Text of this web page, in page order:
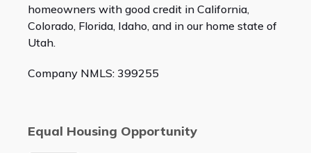
homeowners with good credit in California,
Colorado, Florida, Idaho, and in our home state of
Utah.
Company NMLS: 399255
Equal Housing Opportunity